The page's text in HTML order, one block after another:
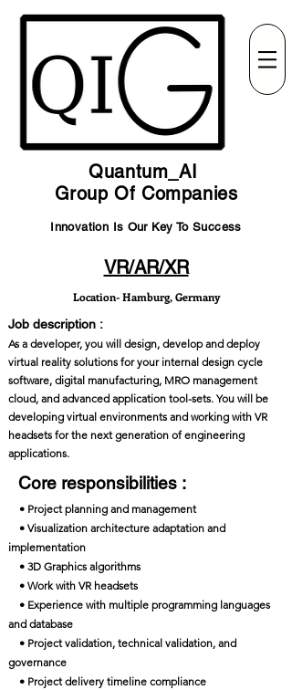
Quantum_AI
Group Of Companies
Innovation Is Our Key To Success
VR/AR/XR
Location- Hamburg, Germany
Job description :
As a developer, you will design, develop and deploy
virtual reality solutions for your internal design cycle
software, digital manufacturing, MRO management
cloud, and advanced application tool-sets. You will be
developing virtual environments and working with VR
headsets for the next generation of engineering
applications.
Core responsibilities :
• Project planning and management
• Visualization architecture adaptation and
implementation
• 3D Graphics algorithms
• Work with VR headsets
• Experience with multiple programming languages
and database
• Project validation, technical validation, and
governance
• Project delivery timeline compliance